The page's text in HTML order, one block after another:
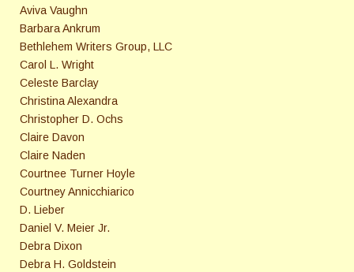
Aviva Vaughn
Barbara Ankrum
Bethlehem Writers Group, LLC
Carol L. Wright
Celeste Barclay
Christina Alexandra
Christopher D. Ochs
Claire Davon
Claire Naden
Courtnee Turner Hoyle
Courtney Annicchiarico
D. Lieber
Daniel V. Meier Jr.
Debra Dixon
Debra H. Goldstein